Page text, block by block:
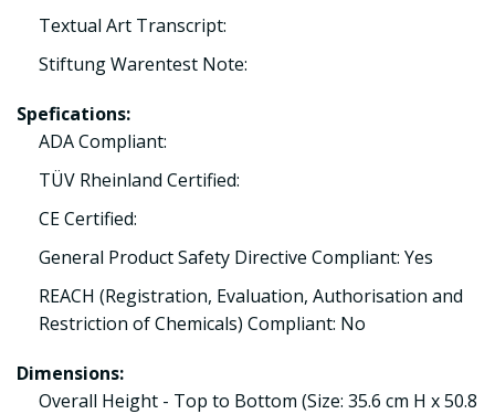
Textual Art Transcript:
Stiftung Warentest Note:
Spefications:
ADA Compliant:
TÜV Rheinland Certified:
CE Certified:
General Product Safety Directive Compliant: Yes
REACH (Registration, Evaluation, Authorisation and
Restriction of Chemicals) Compliant: No
Dimensions:
Overall Height - Top to Bottom (Size: 35.6 cm H x 50.8